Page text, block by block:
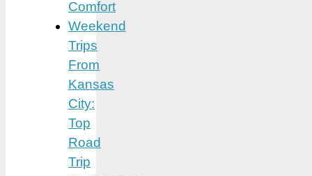
Comfort
Weekend
Trips
From
Kansas
City:
Top
Road
Trip